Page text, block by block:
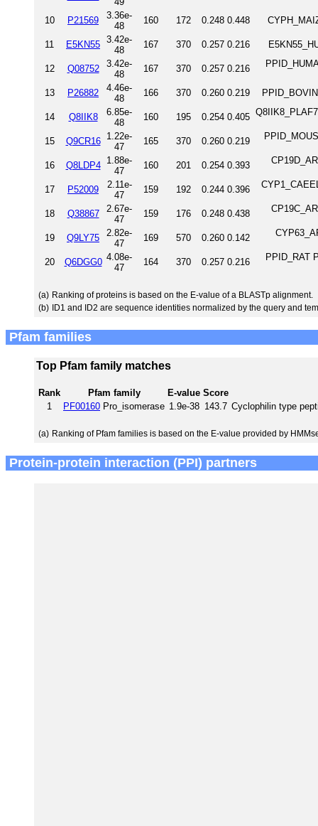
10 P21569
3.36e-
48
160 172 0.248 0.448
11 E5KN55 3.42e-
48
167 370 0.257 0.216
12 Q08752
3.42e-
48
167 370 0.257 0.216
13 P26882
4.46e-
48
166 370 0.260 0.219
14 Q8IIK8
6.85e-
48
160 195 0.254 0.405
15 Q9CR16
1.22e-
47
165 370 0.260 0.219
16 Q8LDP4
1.88e-
47
160 201 0.254 0.393
17 P52009
2.11e-
47
159 192 0.244 0.396
18 Q38867
2.67e-
47
159 176 0.248 0.438
19 Q9LY75
2.82e-
47
169 570 0.260 0.142
20 Q6DGG0 4.08e-
47
164 370 0.257 0.216 PPID_RAT
(a) Ranking of proteins is based on the E-value of a BLASTp alignment.
(b) ID1 and ID2 are sequence identities normalized by the query and
Pfam families
Top Pfam family matches
Rank Pfam family E-value Score
1
PF00160 Pro_isomerase 1.9e-38 143.7 Cyclophilin type
(a) Ranking of Pfam families is based on the E-value provided by
Protein-protein interaction (PPI) partners